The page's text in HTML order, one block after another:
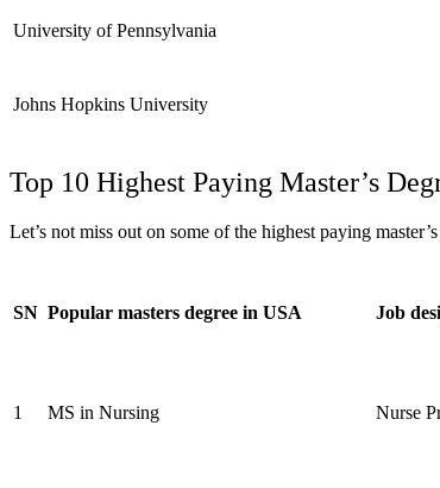
University of Pennsylvania
Johns Hopkins University
Top 10 Highest Paying Master’s
Let’s not miss out on some of the highest paying
SN Popular masters degree in USA Job
1 MS in Nursing Nurse